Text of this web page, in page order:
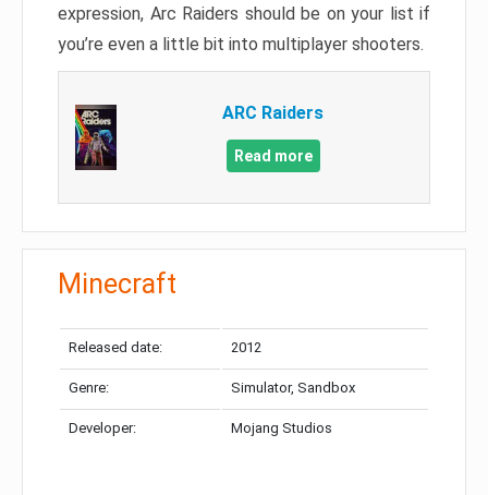
expression, Arc Raiders should be on your list if
you’re even a little bit into multiplayer shooters.
ARC Raiders
Read more
Minecraft
Released date: 2012
Genre: Simulator, Sandbox
Developer: Mojang Studios